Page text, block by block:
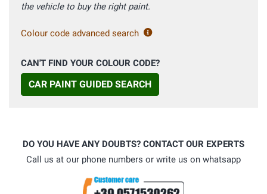
the vehicle to buy the right paint.
Colour code advanced search
CAN'T FIND YOUR COLOUR CODE?
CAR PAINT GUIDED SEARCH
DO YOU HAVE ANY DOUBTS? CONTACT OUR EXPERTS
Call us at our phone numbers or write us on whatsapp